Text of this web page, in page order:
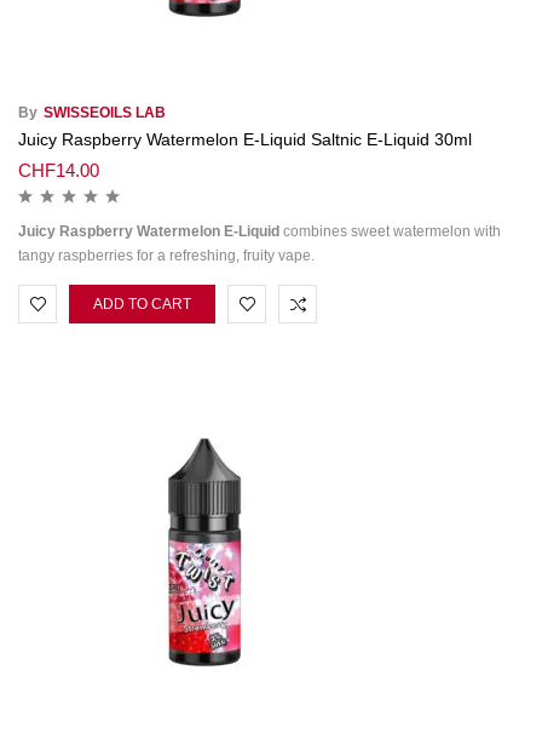
By SWISSEOILS LAB
Juicy Raspberry Watermelon E-Liquid Saltnic E-Liquid 30ml
CHF14.00
Juicy Raspberry Watermelon E-Liquid combines sweet watermelon with
tangy raspberries for a refreshing, fruity vape.
ADD TO CART